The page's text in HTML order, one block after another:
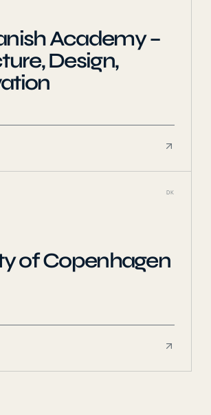
Academy –
Design,
DK
of Copenhagen